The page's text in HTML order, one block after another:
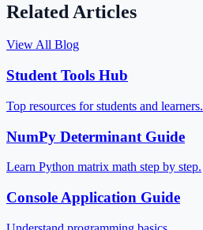
Related Articles
View All Blog
Student Tools Hub
Top resources for students and learners.
NumPy Determinant Guide
Learn Python matrix math step by step.
Console Application Guide